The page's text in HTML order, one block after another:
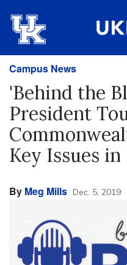
Campus News
'Behind the
President
Key Issues
By Meg Mills Dec. 5, 2019